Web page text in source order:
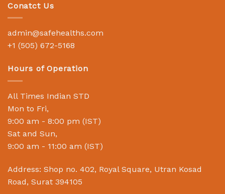
Conatct Us
admin@safehealths.com
+1 (505) 672-5168
Hours of Operation
All Times Indian STD
Mon to Fri,
9:00 am - 8:00 pm (IST)
Sat and Sun,
9:00 am - 11:00 am (IST)
Address: Shop no. 402, Royal Square, Utran Kosad
Road, Surat 394105